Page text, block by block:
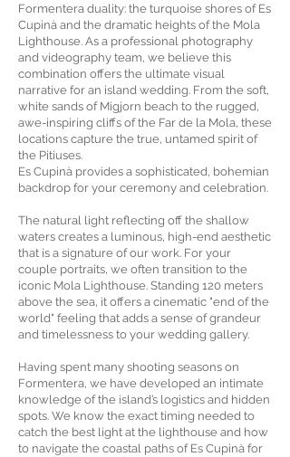
Formentera duality: the turquoise shores of Es
Cupinà and the dramatic heights of the Mola
Lighthouse. As a professional photography
and videography team, we believe this
combination offers the ultimate visual
narrative for an island wedding. From the soft,
white sands of Migjorn beach to the rugged,
awe-inspiring cliffs of the Far de la Mola, these
locations capture the true, untamed spirit of
the Pitiuses.
Es Cupinà provides a sophisticated, bohemian
backdrop for your ceremony and celebration.
The natural light reflecting off the shallow
waters creates a luminous, high-end aesthetic
that is a signature of our work. For your
couple portraits, we often transition to the
iconic Mola Lighthouse. Standing 120 meters
above the sea, it offers a cinematic "end of the
world" feeling that adds a sense of grandeur
and timelessness to your wedding gallery.
Having spent many shooting seasons on
Formentera, we have developed an intimate
knowledge of the island’s logistics and hidden
spots. We know the exact timing needed to
catch the best light at the lighthouse and how
to navigate the coastal paths of Es Cupinà for